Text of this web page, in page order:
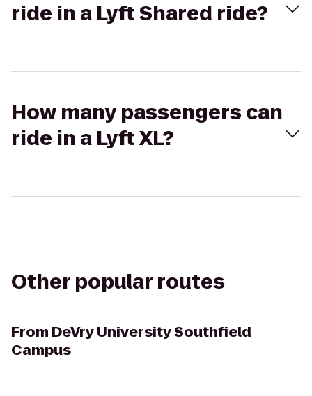
ride in a Lyft Shared ride?
How many passengers can
ride in a Lyft XL?
Other popular routes
From DeVry University Southfield
Campus